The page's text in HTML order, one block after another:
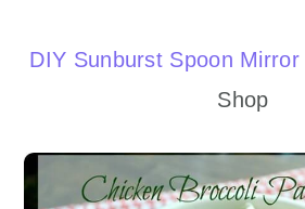
DIY Sunburst Spoon Mirror
Shop